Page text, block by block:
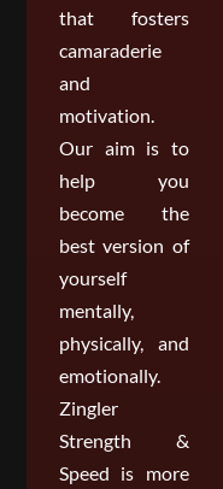
that fosters
camaraderie
and
motivation.
Our aim is to
help you
become the
best version of
yourself
mentally,
physically, and
emotionally.
Zingler
Strength &
Speed is more